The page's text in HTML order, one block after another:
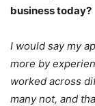
business today?
I would say my
more by
worked across
many not, and